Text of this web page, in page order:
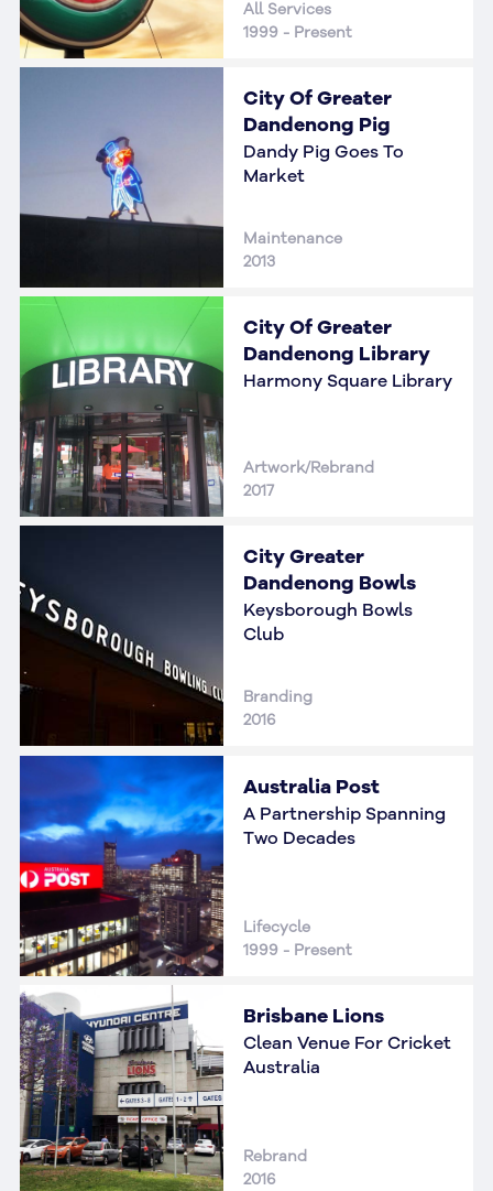
All Services
1999 - Present
City Of Greater
Dandenong Pig
Dandy Pig Goes To
Market
Maintenance
2013
City Of Greater
Dandenong Library
Harmony Square Library
Artwork/Rebrand
2017
City Greater
Dandenong Bowls
Keysborough Bowls
Club
Branding
2016
Australia Post
A Partnership Spanning
Two Decades
Lifecycle
1999 - Present
Brisbane Lions
Clean Venue For Cricket
Australia
Rebrand
2016